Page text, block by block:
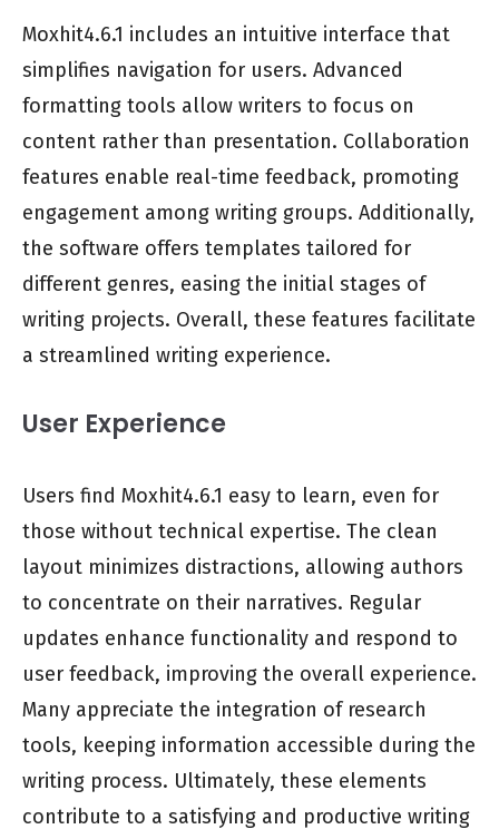
Moxhit4.6.1 includes an intuitive interface that
simplifies navigation for users. Advanced
formatting tools allow writers to focus on
content rather than presentation. Collaboration
features enable real-time feedback, promoting
engagement among writing groups. Additionally,
the software offers templates tailored for
different genres, easing the initial stages of
writing projects. Overall, these features facilitate
a streamlined writing experience.
User Experience
Users find Moxhit4.6.1 easy to learn, even for
those without technical expertise. The clean
layout minimizes distractions, allowing authors
to concentrate on their narratives. Regular
updates enhance functionality and respond to
user feedback, improving the overall experience.
Many appreciate the integration of research
tools, keeping information accessible during the
writing process. Ultimately, these elements
contribute to a satisfying and productive writing